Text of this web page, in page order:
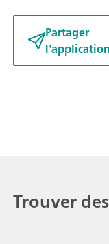
Partager
l'application
Trouver